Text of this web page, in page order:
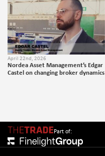
April 22nd, 2026
Nordea Asset Management’s Edgar
Castel on changing broker dynamics
Part of: